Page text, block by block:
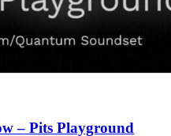
– Pits Playground